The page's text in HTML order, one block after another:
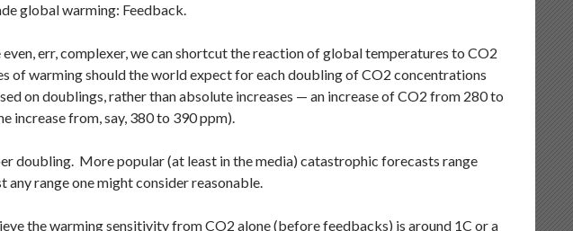
global warming: Feedback.
err, complexer, we can shortcut the reaction of global temperatures to CO2
of warming should the world expect for each doubling of CO2 concentrations
on doublings, rather than absolute increases — an increase of CO2 from 280 to
increase from, say, 380 to 390 ppm).
doubling. More popular (at least in the media) catastrophic forecasts range
any range one might consider reasonable.
the warming sensitivity from CO2 alone (before feedbacks) is around 1C or a